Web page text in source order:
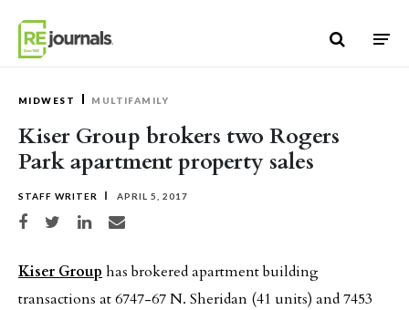
MIDWEST MULTIFAMILY
Kiser Group brokers two Rogers
Park apartment property sales
STAFF WRITER APRIL 5, 2017
Share on Facebook
Share on TwitterShare on LinkedIn
Share via email
Kiser Group has brokered apartment building
transactions at 6747-67 N. Sheridan (41 units) and 7453